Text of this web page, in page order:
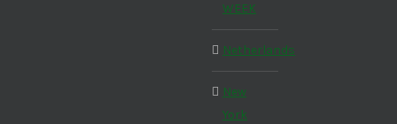
WEEK
Netherlands
New
York